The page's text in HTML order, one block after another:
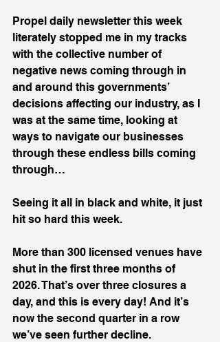
Propel daily newsletter this week
literately stopped me in my tracks
with the collective number of
negative news coming through in
and around this governments’
decisions affecting our industry, as I
was at the same time, looking at
ways to navigate our businesses
through these endless bills coming
through…
Seeing it all in black and white, it just
hit so hard this week.
More than 300 licensed venues have
shut in the first three months of
2026. That’s over three closures a
day, and this is every day! And it’s
now the second quarter in a row
we’ve seen further decline.